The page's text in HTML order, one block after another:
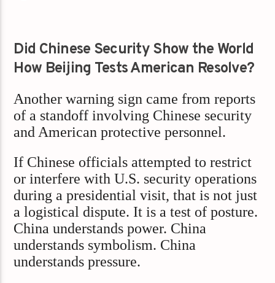
Did Chinese Security Show the World
How Beijing Tests American Resolve?
Another warning sign came from reports
of a standoff involving Chinese security
and American protective personnel.
If Chinese officials attempted to restrict
or interfere with U.S. security operations
during a presidential visit, that is not just
a logistical dispute. It is a test of posture.
China understands power. China
understands symbolism. China
understands pressure.